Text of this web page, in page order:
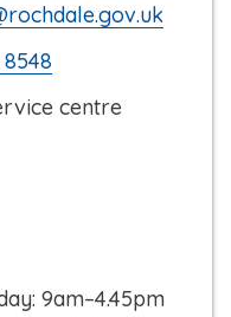
centre
9am–4.45pm